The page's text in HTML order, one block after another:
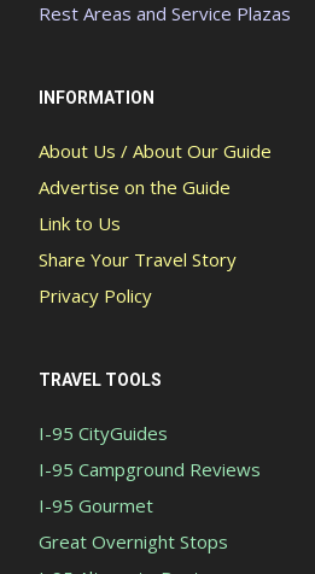
Rest Areas and Service Plazas
INFORMATION
About Us / About Our Guide
Advertise on the Guide
Link to Us
Share Your Travel Story
Privacy Policy
TRAVEL TOOLS
I-95 CityGuides
I-95 Campground Reviews
I-95 Gourmet
Great Overnight Stops